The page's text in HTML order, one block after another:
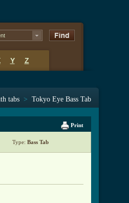
Y Z
tabs > Tokyo Eye Bass Tab
Print
Type: Bass Tab